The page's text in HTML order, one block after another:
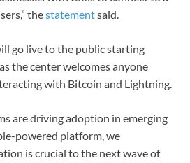
thestatementsaid.
go live to the public starting
the center welcomes anyone
with Bitcoin and Lightning.
are driving adoption in emerging
powered platform, we
is crucial to the next wave of